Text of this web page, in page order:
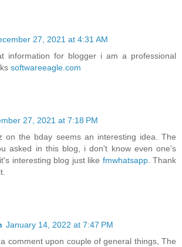
27, 2021 at 4:31 AM
information for blogger i am a professional
softwareeagle.com
27, 2021 at 7:18 PM
on the bday seems an interesting idea. The
asked in this blog, i don't know even one's
interesting blog just like fmwhatsapp. Thank
January 14, 2022 at 7:47 PM
comment upon couple of general things, The